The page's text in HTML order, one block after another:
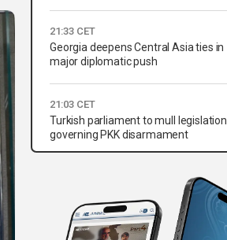
21:33 CET
Georgia deepens Central Asia ties in
major diplomatic push
21:03 CET
Turkish parliament to mull legislation
governing PKK disarmament